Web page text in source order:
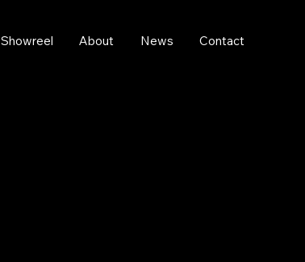
Showreel About News Contact